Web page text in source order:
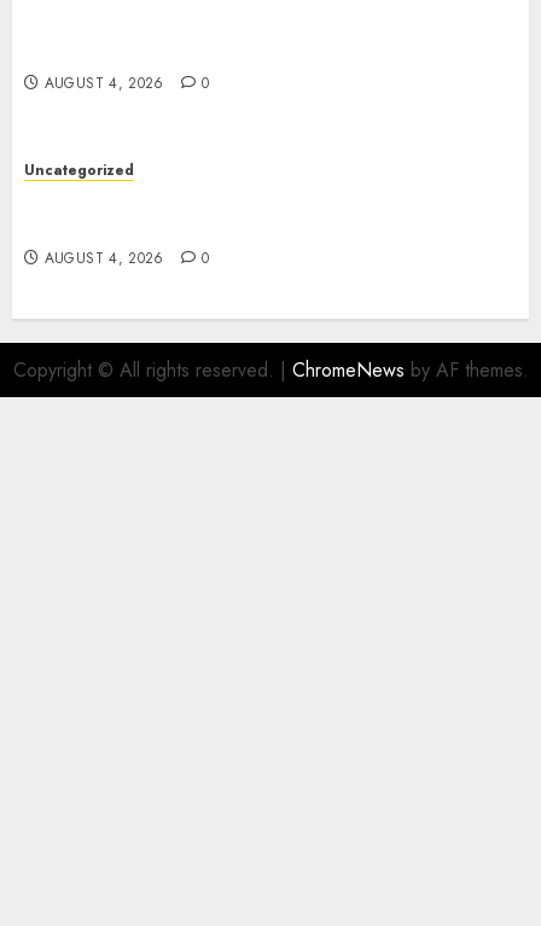
AUGUST 4, 2026 0
Uncategorized
AUGUST 4, 2026 0
Copyright © All rights reserved. | ChromeNews by AF themes.